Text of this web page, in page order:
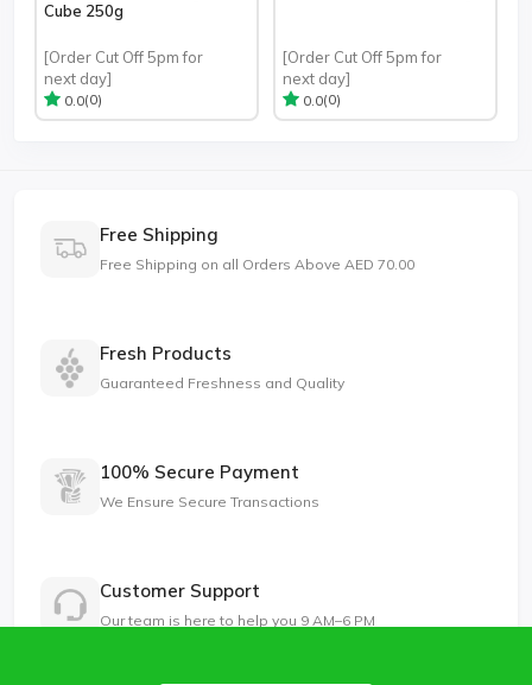
Cube 250g
[Order Cut Off 5pm for
next day]
0.0(0)
[Order Cut Off 5pm for
next day]
0.0(0)
Free Shipping
Free Shipping on all Orders Above AED 70.00
Fresh Products
Guaranteed Freshness and Quality
100% Secure Payment
We Ensure Secure Transactions
Customer Support
Our team is here to help you 9 AM–6 PM